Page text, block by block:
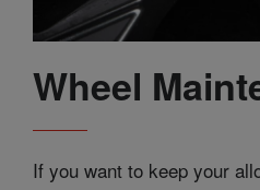
Wheel
If you want to keep your